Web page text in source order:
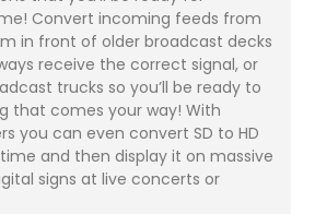
Convert incoming feeds from
in front of older broadcast decks
receive the correct signal, or
trucks so you’ll be ready to
that comes your way! With
you can even convert SD to HD
time and then display it on massive
signs at live concerts or